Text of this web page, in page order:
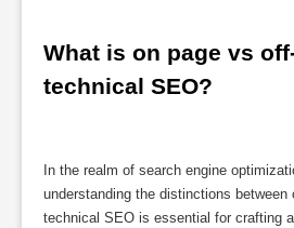
What is on page vs
technical SEO?
In the realm of search engine
understanding the distinctions between
technical SEO is essential for crafting